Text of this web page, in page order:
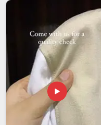
moment. Organizations
that depend on imported
partner who has genuinely
and knows how to avoid
Stand Meters Exporters in
Delhi, with a team that
packaging and shipment
without exception. The
should match exactly what
before production started.